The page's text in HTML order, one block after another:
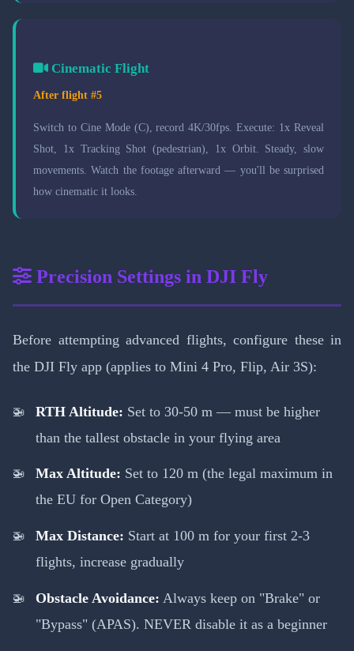
Cinematic Flight
After flight #5
Switch to Cine Mode (C), record 4K/30fps. Execute: 1x Reveal
Shot, 1x Tracking Shot (pedestrian), 1x Orbit. Steady, slow
movements. Watch the footage afterward — you'll be surprised
how cinematic it looks.
Precision Settings in DJI Fly
Before attempting advanced flights, configure these in
the DJI Fly app (applies to Mini 4 Pro, Flip, Air 3S):
RTH Altitude: Set to 30-50 m — must be higher
than the tallest obstacle in your flying area
Max Altitude: Set to 120 m (the legal maximum in
the EU for Open Category)
Max Distance: Start at 100 m for your first 2-3
flights, increase gradually
Obstacle Avoidance: Always keep on "Brake" or
"Bypass" (APAS). NEVER disable it as a beginner